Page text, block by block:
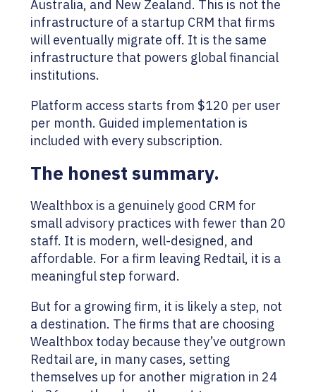
Australia, and New Zealand. This is not the
infrastructure of a startup CRM that firms
will eventually migrate off. It is the same
infrastructure that powers global financial
institutions.
Platform access starts from $120 per user
per month. Guided implementation is
included with every subscription.
The honest summary.
Wealthbox is a genuinely good CRM for
small advisory practices with fewer than 20
staff. It is modern, well-designed, and
affordable. For a firm leaving Redtail, it is a
meaningful step forward.
But for a growing firm, it is likely a step, not
a destination. The firms that are choosing
Wealthbox today because they’ve outgrown
Redtail are, in many cases, setting
themselves up for another migration in 24